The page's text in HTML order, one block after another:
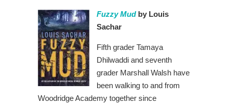
Fuzzy Mudby Louis
Sachar
Fifth grader Tamaya
Dhilwaddi and seventh
grader Marshall Walsh have
been walking to and from
Woodridge Academy together since